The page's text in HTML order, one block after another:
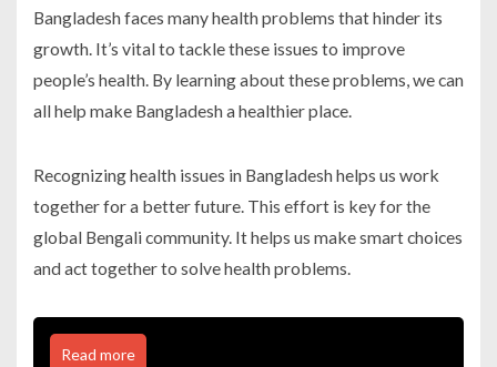
Bangladesh faces many health problems that hinder its
growth. It’s vital to tackle these issues to improve
people’s health. By learning about these problems, we can
all help make Bangladesh a healthier place.
Recognizing health issues in Bangladesh helps us work
together for a better future. This effort is key for the
global Bengali community. It helps us make smart choices
and act together to solve health problems.
Read more